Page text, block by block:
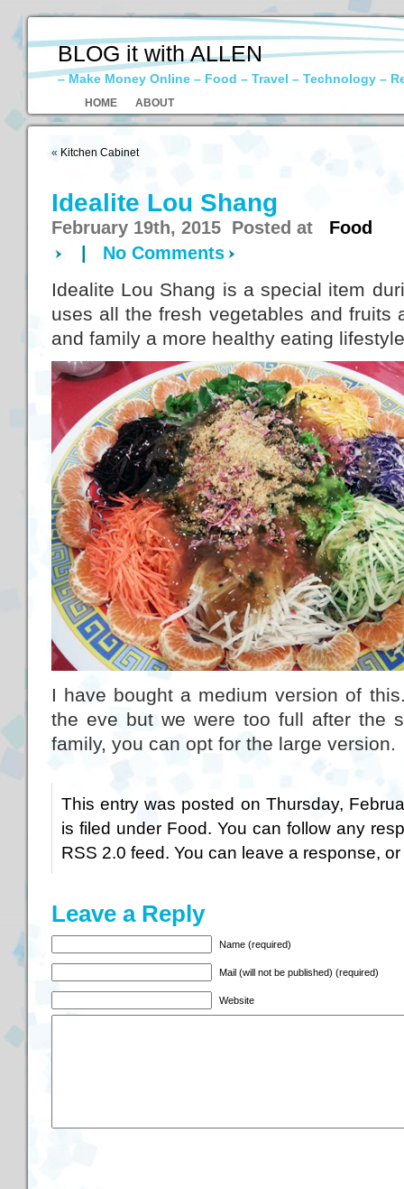
BLOG it with ALLEN
– Make Money Online – Food – Travel – Technology –
HOME ABOUT
« Kitchen Cabinet
Idealite Lou Shang
February 19th, 2015 Posted at Food
No Comments
Idealite Lou Shang is a special item
uses all the fresh vegetables and fruits
and family a more healthy eating
I have bought a medium version of
the eve but we were too full after the
family, you can opt for the large version.
This entry was posted on Thursday,
is filed under Food. You can follow any
RSS 2.0 feed. You can leave a response, or
Leave a Reply
Name (required)
Mail (will not be published) (required)
Website